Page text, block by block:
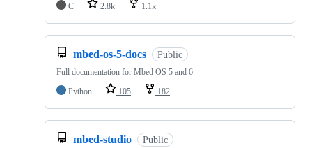
C 2.8k 1.1k
mbed-os-5-docs Public
Full documentation for Mbed OS 5 and 6
Python
105 182
mbed-studio Public